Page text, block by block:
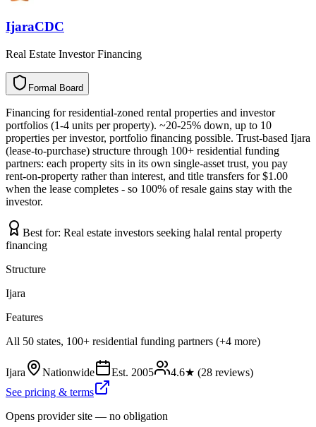
IjaraCDC
Real Estate Investor Financing
Formal Board
a
m
r
o
F d
r
a
o
B
Financing for residential-zoned rental properties and investor
portfolios (1-4 units per property). ~20-25% down, up to 10
properties per investor, portfolio financing possible. Trust-based Ijara
(lease-to-purchase) structure through 100+ residential funding
partners: each property sits in its own single-asset trust, you pay
rent-on-property rather than interest, and title transfers for $1.00
when the lease completes - so 100% of resale gains stay with the
investor.
Best for: Real estate investors seeking halal rental property
financing
Structure
Ijara
Features
All 50 states, 100+ residential funding partners (+4 more)
Ijara Nationwide Est. 2005 4.6★ (28 reviews)
See pricing & terms
Opens provider site — no obligation